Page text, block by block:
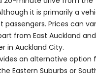
it is primarily a
passengers. Prices can
from East Auckland
in Auckland City.
an alternative option
Eastern Suburbs or